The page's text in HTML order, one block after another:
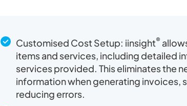
Customised Cost Setup: iinsight®
items and services, including detailed
services provided. This eliminates the
information when generating invoices,
reducing errors.